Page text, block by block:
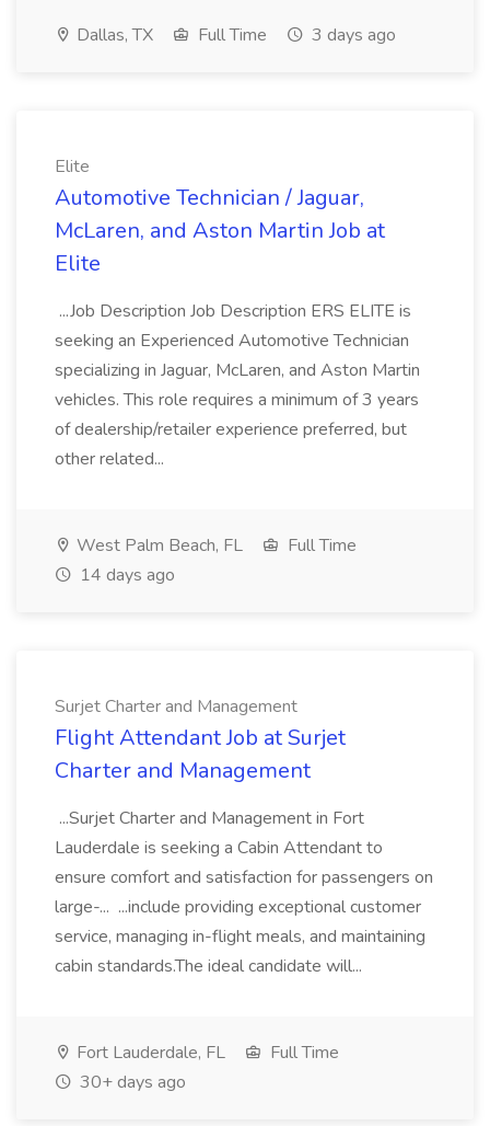
Dallas, TX Full Time 3 days ago
Elite
Automotive Technician / Jaguar,
McLaren, and Aston Martin Job at
Elite
...Job Description Job Description ERS ELITE is
seeking an Experienced Automotive Technician
specializing in Jaguar, McLaren, and Aston Martin
vehicles. This role requires a minimum of 3 years
of dealership/retailer experience preferred, but
other related...
West Palm Beach, FL
Full Time
14 days ago
Surjet Charter and Management
Flight Attendant Job at Surjet
Charter and Management
...Surjet Charter and Management in Fort
Lauderdale is seeking a Cabin Attendant to
ensure comfort and satisfaction for passengers on
large-... ...include providing exceptional customer
service, managing in-flight meals, and maintaining
cabin standards.The ideal candidate will...
Fort Lauderdale, FL
Full Time
30+ days ago